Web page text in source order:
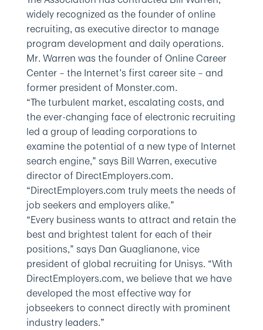
widely recognized as the founder of online
recruiting, as executive director to manage
program development and daily operations.
Mr. Warren was the founder of Online Career
Center – the Internet’s first career site – and
former president of Monster.com.
“The turbulent market, escalating costs, and
the ever-changing face of electronic recruiting
led a group of leading corporations to
examine the potential of a new type of Internet
search engine,” says Bill Warren, executive
director of DirectEmployers.com.
“DirectEmployers.com truly meets the needs of
job seekers and employers alike.”
“Every business wants to attract and retain the
best and brightest talent for each of their
positions,” says Dan Guaglianone, vice
president of global recruiting for Unisys. “With
DirectEmployers.com, we believe that we have
developed the most effective way for
jobseekers to connect directly with prominent
industry leaders.”